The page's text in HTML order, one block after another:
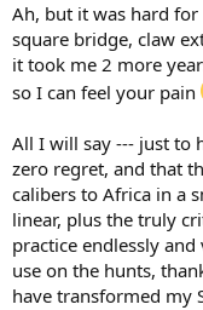
Ah, but it was hard
square bridge, claw
it took me 2 more
so I can feel your pain
All I will say --- just to
zero regret, and that
calibers to Africa in a
linear, plus the truly
practice endlessly
use on the hunts,
have transformed my